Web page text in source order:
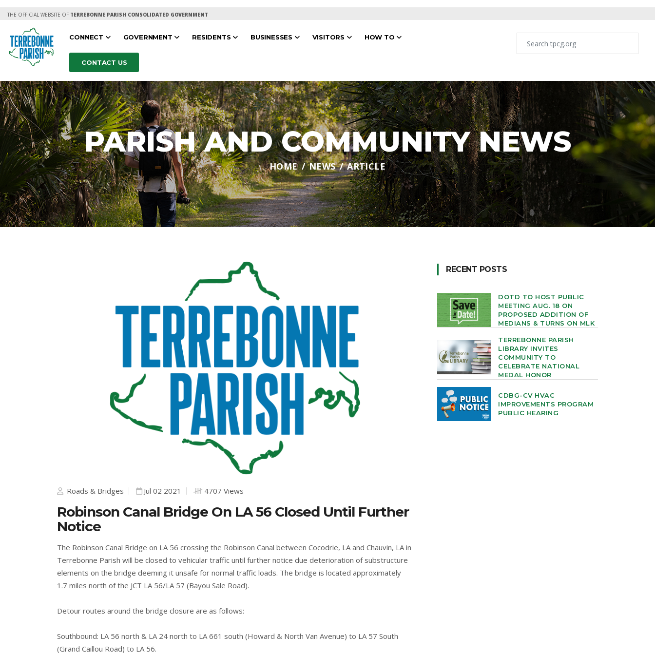
THE OFFICIAL WEBSITE OF TERREBONNE PARISH CONSOLIDATED GOVERNMENT
CONNECT GOVERNMENT RESIDENTS BUSINESSES VISITORS HOW TO
CONTACT US
PARISH AND COMMUNITY NEWS
HOME NEWS ARTICLE
Roads & Bridges Jul 02 2021 4707 Views
Robinson Canal Bridge On LA 56 Closed Until Further
Notice
The Robinson Canal Bridge on LA 56 crossing the Robinson Canal between Cocodrie, LA and Chauvin, LA in
Terrebonne Parish will be closed to vehicular traffic until further notice due deterioration of substructure
elements on the bridge deeming it unsafe for normal traffic loads. The bridge is located approximately
1.7 miles north of the JCT LA 56/LA 57 (Bayou Sale Road).
Detour routes around the bridge closure are as follows:
Southbound: LA 56 north & LA 24 north to LA 661 south (Howard & North Van Avenue) to LA 57 South
(Grand Caillou Road) to LA 56.
RECENT POSTS
DOTD TO HOST PUBLIC
MEETING AUG. 18 ON
PROPOSED ADDITION OF
MEDIANS & TURNS ON MLK
TERREBONNE PARISH
LIBRARY INVITES
COMMUNITY TO
CELEBRATE NATIONAL
MEDAL HONOR
CDBG-CV HVAC
IMPROVEMENTS PROGRAM
PUBLIC HEARING